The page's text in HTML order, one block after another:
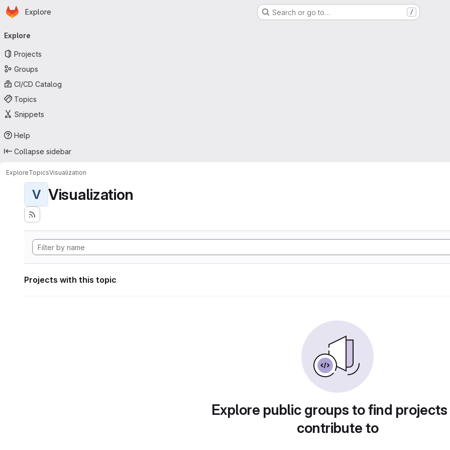
Skip to main content
Homepage
Explore Search or go to… /
navigation
Explore
Projects
Groups
CI/CD Catalog
Topics
Snippets
Help
Collapse sidebar
ExploreTopicsVisualization
V Visualization
Projects with this topic
Explore public groups to find
contribute to